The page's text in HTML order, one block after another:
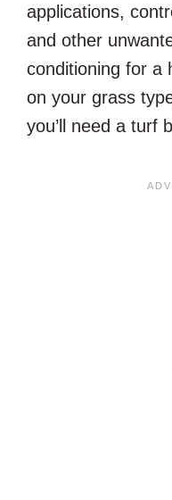
applications,
and other
conditioning for a
on your grass
you’ll need a turf